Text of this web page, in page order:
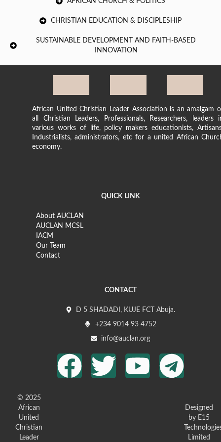
CHRISTIAN EDUCATION & DISCIPLESHIP
SUSTAINABLE DEVELOPMENT AND FAITH-BASED
INNOVATION
African United Christian Leader Association is an amalgam
all Christian Leaders, Professionals, Researchers, leaders
various works of life, policy makers educationists,
Industrialists, administrators, etc for a united African
economy.
QUICK LINK
About AUCLAN
AUCLAN MCSL
IACM
Our Team
Contact
CONTACT
D 5 SHADADI, KUJE FCT Abuja.
+234 9014 93 4752
info@auclan.org
© 2025
African
United
Christian
Leader
Designed
by E15
Limited